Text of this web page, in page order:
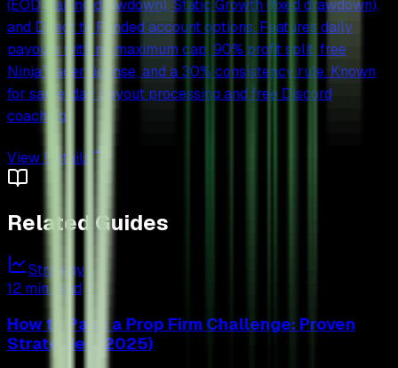
(EOD trailing drawdown), Static Growth (fixed drawdown),
and Direct to Funded account options. Features daily
payouts with no maximum cap, 90% profit split, free
NinjaTrader license, and a 30% consistency rule. Known
for same-day payout processing and free Discord
coaching.
View Details
Related Guides
Strategy
12 min read
How to Pass a Prop Firm Challenge: Proven
Strategies (2025)